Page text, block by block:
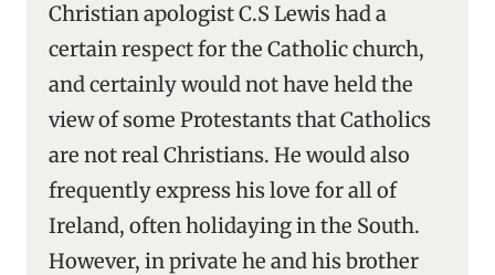
Christian apologist C.S Lewis had a
certain respect for the Catholic church,
and certainly would not have held the
view of some Protestants that Catholics
are not real Christians. He would also
frequently express his love for all of
Ireland, often holidaying in the South.
However, in private he and his brother